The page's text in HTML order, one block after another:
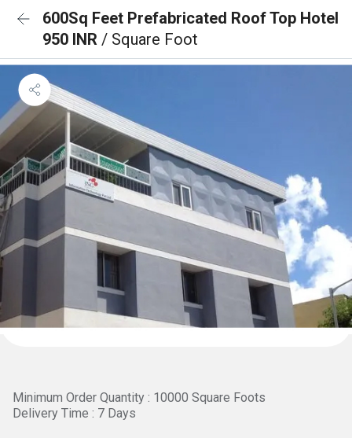
600Sq Feet Prefabricated Roof Top Hotel
950 INR / Square Foot
Minimum Order Quantity : 10000 Square Foots
Delivery Time : 7 Days